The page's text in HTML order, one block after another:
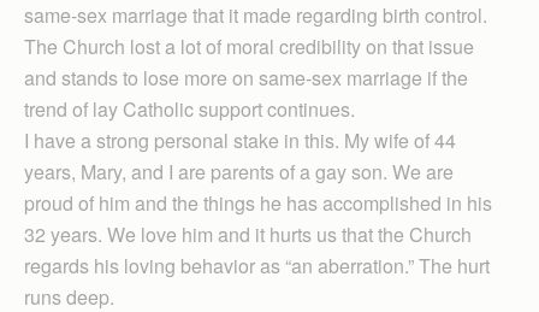
same-sex marriage that it made regarding birth control.
The Church lost a lot of moral credibility on that issue
and stands to lose more on same-sex marriage if the
trend of lay Catholic support continues.
I have a strong personal stake in this. My wife of 44
years, Mary, and I are parents of a gay son. We are
proud of him and the things he has accomplished in his
32 years. We love him and it hurts us that the Church
regards his loving behavior as “an aberration.” The hurt
runs deep.